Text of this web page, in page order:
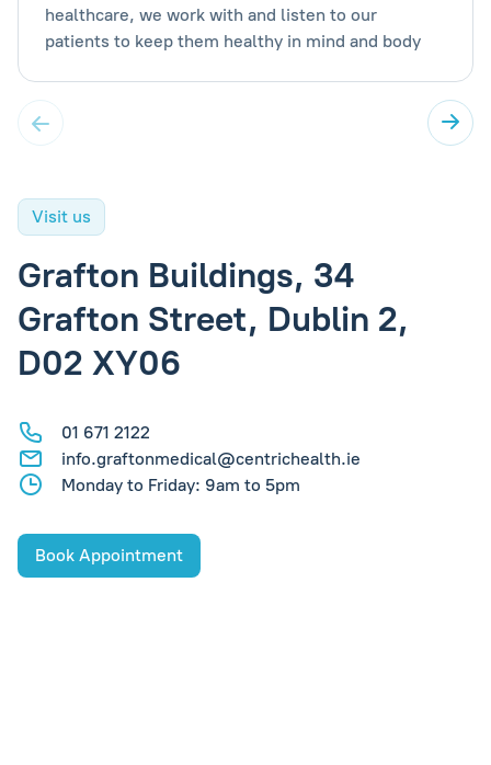
healthcare, we work with and listen to our
patients to keep them healthy in mind and body
Visit us
Grafton Buildings, 34
Grafton Street, Dublin 2,
D02 XY06
01 671 2122
info.graftonmedical@centrichealth.ie
Monday to Friday: 9am to 5pm
Book Appointment